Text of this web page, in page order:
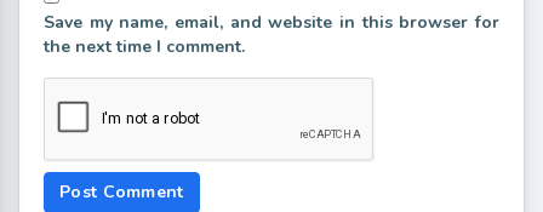
Save my name, email, and website in this browser for
the next time I comment.